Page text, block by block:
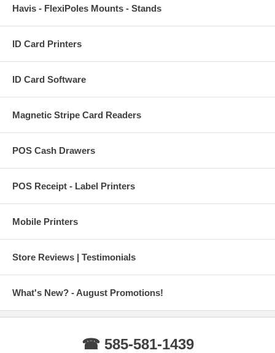
Havis - FlexiPoles Mounts - Stands
ID Card Printers
ID Card Software
Magnetic Stripe Card Readers
POS Cash Drawers
POS Receipt - Label Printers
Mobile Printers
Store Reviews | Testimonials
What's New? - August Promotions!
☎ 585-581-1439